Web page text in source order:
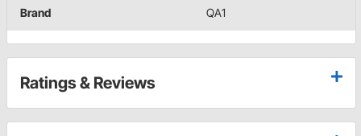
Brand QA1
Ratings & Reviews